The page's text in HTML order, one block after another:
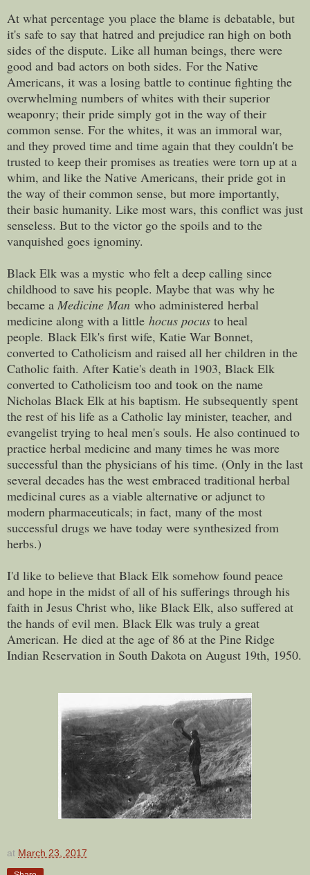
At what percentage you place the blame is debatable, but
it's safe to say that hatred and prejudice ran high on both
sides of the dispute. Like all human beings, there were
good and bad actors on both sides. For the Native
Americans, it was a losing battle to continue fighting the
overwhelming numbers of whites with their superior
weaponry; their pride simply got in the way of their
common sense. For the whites, it was an immoral war,
and they proved time and time again that they couldn't be
trusted to keep their promises as treaties were torn up at a
whim, and like the Native Americans, their pride got in
the way of their common sense, but more importantly,
their basic humanity. Like most wars, this conflict was just
senseless. But to the victor go the spoils and to the
vanquished goes ignominy.
Black Elk was a mystic who felt a deep calling since
childhood to save his people. Maybe that was why he
became a Medicine Man who administered herbal
medicine along with a little hocus pocus to heal
people. Black Elk's first wife, Katie War Bonnet,
converted to Catholicism and raised all her children in the
Catholic faith. After Katie's death in 1903, Black Elk
converted to Catholicism too and took on the name
Nicholas Black Elk at his baptism. He subsequently spent
the rest of his life as a Catholic lay minister, teacher, and
evangelist trying to heal men's souls. He also continued to
practice herbal medicine and many times he was more
successful than the physicians of his time. (Only in the last
several decades has the west embraced traditional herbal
medicinal cures as a viable alternative or adjunct to
modern pharmaceuticals; in fact, many of the most
successful drugs we have today were synthesized from
herbs.)
I'd like to believe that Black Elk somehow found peace
and hope in the midst of all of his sufferings through his
faith in Jesus Christ who, like Black Elk, also suffered at
the hands of evil men. Black Elk was truly a great
American. He died at the age of 86 at the Pine Ridge
Indian Reservation in South Dakota on August 19th, 1950.
at March 23, 2017